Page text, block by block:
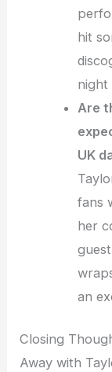
hit
night
Are
UK
fans
her
an
Closing
Away with